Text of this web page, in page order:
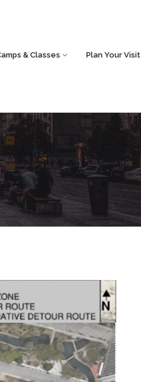
& Classes Plan Your Visit